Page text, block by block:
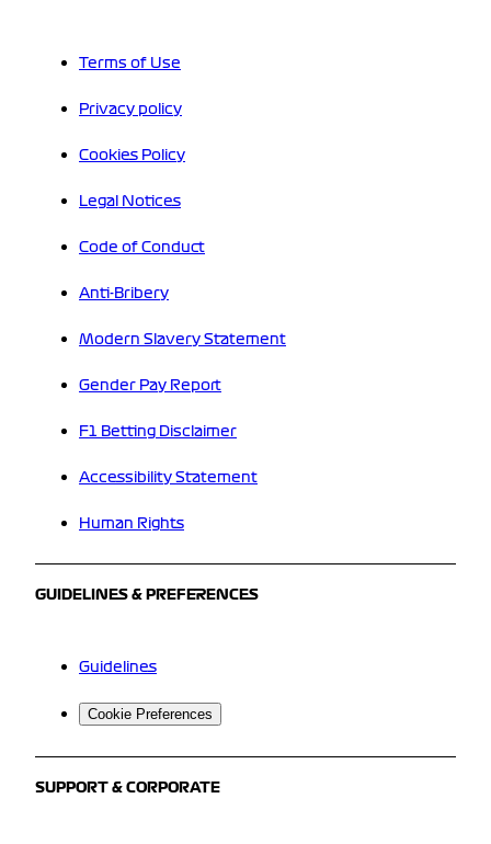
Terms of Use
Privacy policy
Cookies Policy
Legal Notices
Code of Conduct
Anti-Bribery
Modern Slavery Statement
Gender Pay Report
F1 Betting Disclaimer
Accessibility Statement
Human Rights
GUIDELINES & PREFERENCES
Guidelines
Cookie Preferences
SUPPORT & CORPORATE